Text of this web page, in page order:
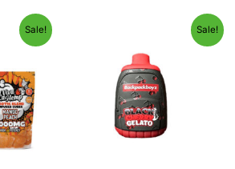
Sale! Sale!
$49.95.
is:
$39.95.